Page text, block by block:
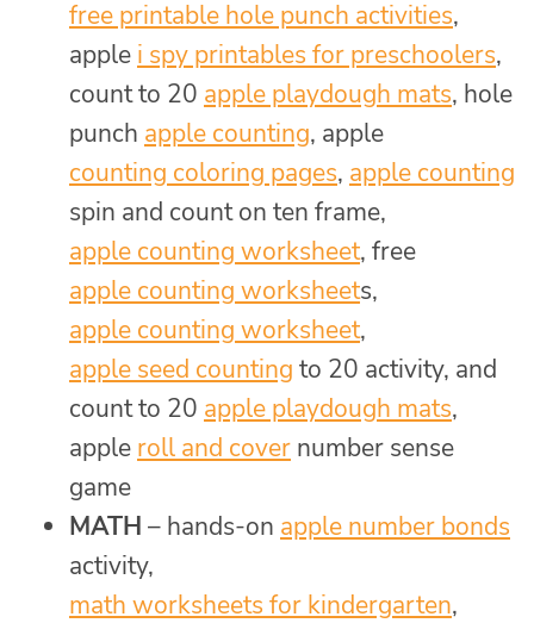
free printable hole punch activities,
apple i spy printables for preschoolers,
count to 20 apple playdough mats, hole
punch apple counting, apple
counting coloring pages, apple counting
spin and count on ten frame,
apple counting worksheet, free
apple counting worksheets,
apple counting worksheet,
apple seed counting to 20 activity, and
count to 20 apple playdough mats,
apple roll and cover number sense
game
MATH – hands-on apple number bonds
activity,
math worksheets for kindergarten,